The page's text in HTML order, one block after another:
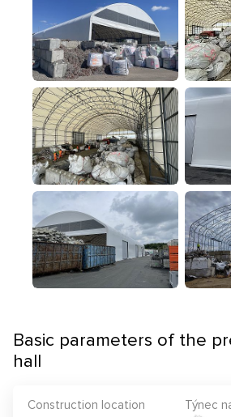
Basic parameters of the
hall
Construction location Týnec